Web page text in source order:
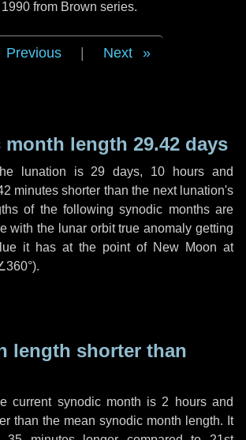
from Brown series.
Previous Next
length 29.42 days
lunation is 29 days, 10 hours and
minutes shorter than the next lunation's
of the following synodic months are
with the lunar orbit true anomaly getting
it has at the point of New Moon at
).
length shorter than
current synodic month is 2 hoursand
than the mean synodic month length. It